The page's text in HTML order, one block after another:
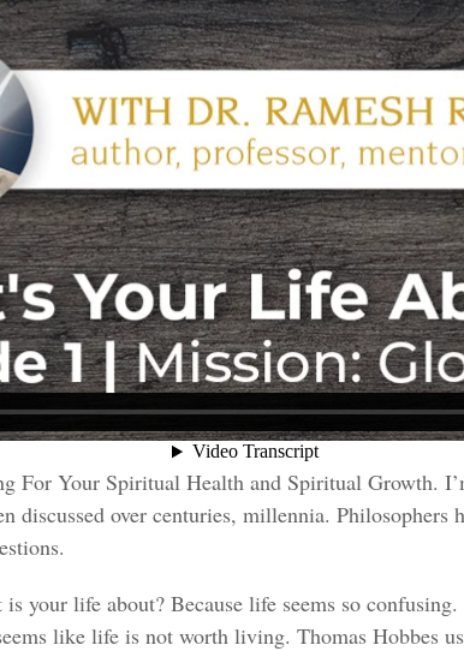
For Your Spiritual Health and Spiritual Growth.
discussed over centuries, millennia. Philosophers
your life about? Because life seems so
like life is not worth living. Thomas Hobbes